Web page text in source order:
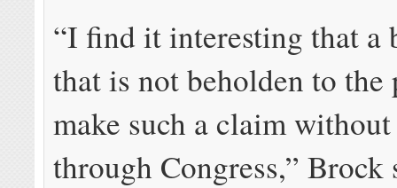
“I find it interesting that a
that is not beholden to the
make such a claim
through Congress,” Brock